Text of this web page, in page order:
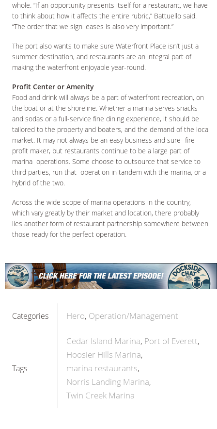
whole. “If an opportunity presents itself for a restaurant, we have
to think about how it affects the entire rubric,” Battuello said.
“The order that we sign leases is also very important.”
The port also wants to make sure Waterfront Place isn’t just a
summer destination, and restaurants are an integral part of
making the waterfront enjoyable year-round.
Profit Center or Amenity
Food and drink will always be a part of waterfront recreation, on
the boat or at the shoreline. Whether a marina serves snacks
and sodas or a full-service fine dining experience, it should be
tailored to the property and boaters, and the demand of the local
market. It may not always be an easy business and sure- fire
profit maker, but restaurants continue to be a large part of
marina operations. Some choose to outsource that service to
third parties, run that operation in tandem with the marina, or a
hybrid of the two.
Across the wide scope of marina operations in the country,
which vary greatly by their market and location, there probably
lies another form of restaurant partnership somewhere between
those ready for the perfect operation.
Categories Hero Operation/Management
Tags
Cedar Island Marina Port of Everett
Hoosier Hills Marina
marina restaurants
Norris Landing Marina
Twin Creek Marina